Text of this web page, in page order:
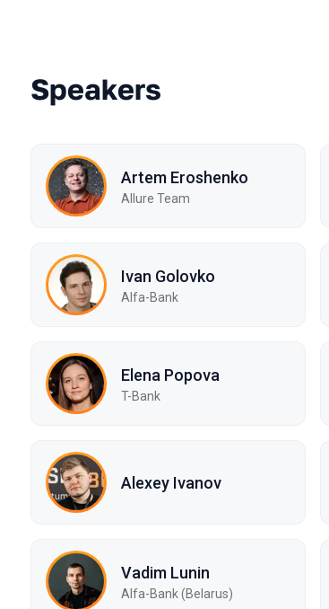
Speakers
Artem Eroshenko
Allure Team
Ivan Golovko
Alfa-Bank
Elena Popova
T-Bank
Alexey Ivanov
Vadim Lunin
Alfa-Bank (Belarus)